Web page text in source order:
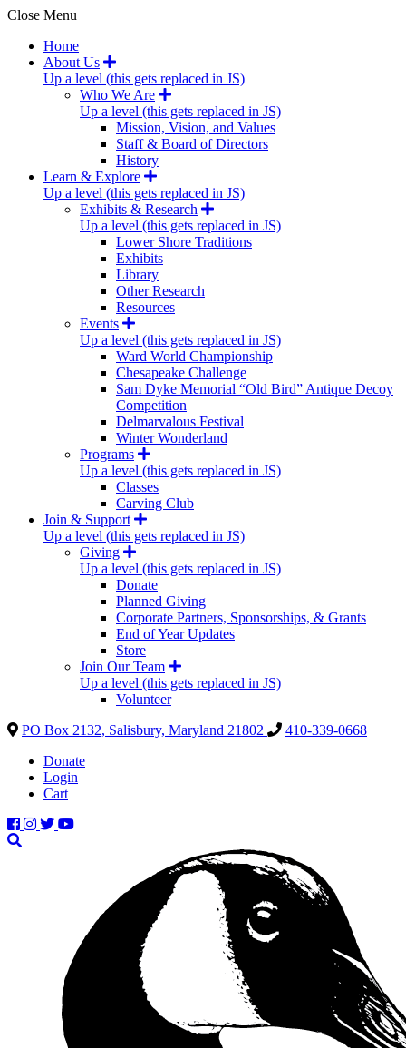
Close Menu
Home
About Us
Up a level (this gets replaced in JS)
Who We Are
Up a level (this gets replaced in JS)
Mission, Vision, and Values
Staff & Board of Directors
History
Learn & Explore
Up a level (this gets replaced in JS)
Exhibits & Research
Up a level (this gets replaced in JS)
Lower Shore Traditions
Exhibits
Library
Other Research
Resources
Events
Up a level (this gets replaced in JS)
Ward World Championship
Chesapeake Challenge
Sam Dyke Memorial “Old Bird” Antique Decoy
Competition
Delmarvalous Festival
Winter Wonderland
Programs
Up a level (this gets replaced in JS)
Classes
Carving Club
Join & Support
Up a level (this gets replaced in JS)
Giving
Up a level (this gets replaced in JS)
Donate
Planned Giving
Corporate Partners, Sponsorships, & Grants
End of Year Updates
Store
Join Our Team
Up a level (this gets replaced in JS)
Volunteer
PO Box 2132, Salisbury, Maryland 21802
410-339-0668
Donate
Login
Cart